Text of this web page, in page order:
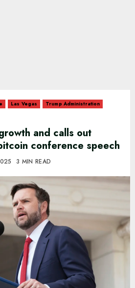
Las Vegas
Trump Administration
and calls out
conference speech
3 MIN READ